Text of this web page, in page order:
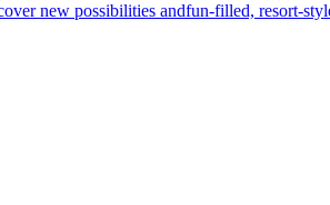
new possibilities andfun-filled, resort-